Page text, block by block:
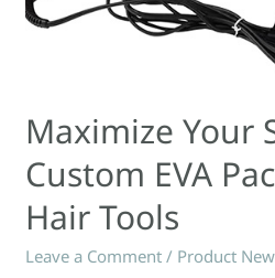
Maximize Your
Custom EVA
Hair Tools
Leave a Comment / Product